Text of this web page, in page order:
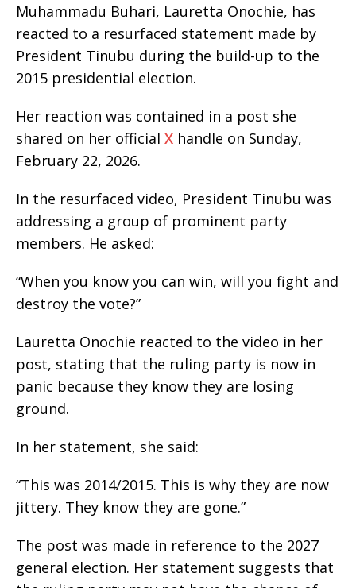
Muhammadu Buhari, Lauretta Onochie, has
reacted to a resurfaced statement made by
President Tinubu during the build-up to the
2015 presidential election.
Her reaction was contained in a post she
shared on her official X handle on Sunday,
February 22, 2026.
In the resurfaced video, President Tinubu was
addressing a group of prominent party
members. He asked:
“When you know you can win, will you fight and
destroy the vote?”
Lauretta Onochie reacted to the video in her
post, stating that the ruling party is now in
panic because they know they are losing
ground.
In her statement, she said:
“This was 2014/2015. This is why they are now
jittery. They know they are gone.”
The post was made in reference to the 2027
general election. Her statement suggests that